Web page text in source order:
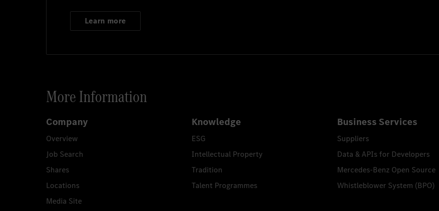
Learn more
More Information
Company
Overview
Job Search
Shares
Locations
Media Site
Knowledge
ESG
Intellectual Property
Tradition
Talent Programmes
Business Services
Suppliers
Data & APIs for Developers
Mercedes-Benz Open Source
Whistleblower System (BPO)